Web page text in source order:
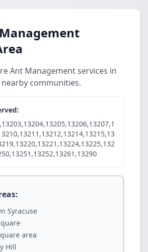
Ant Management services in
communities.
Syracuse
area
Hill